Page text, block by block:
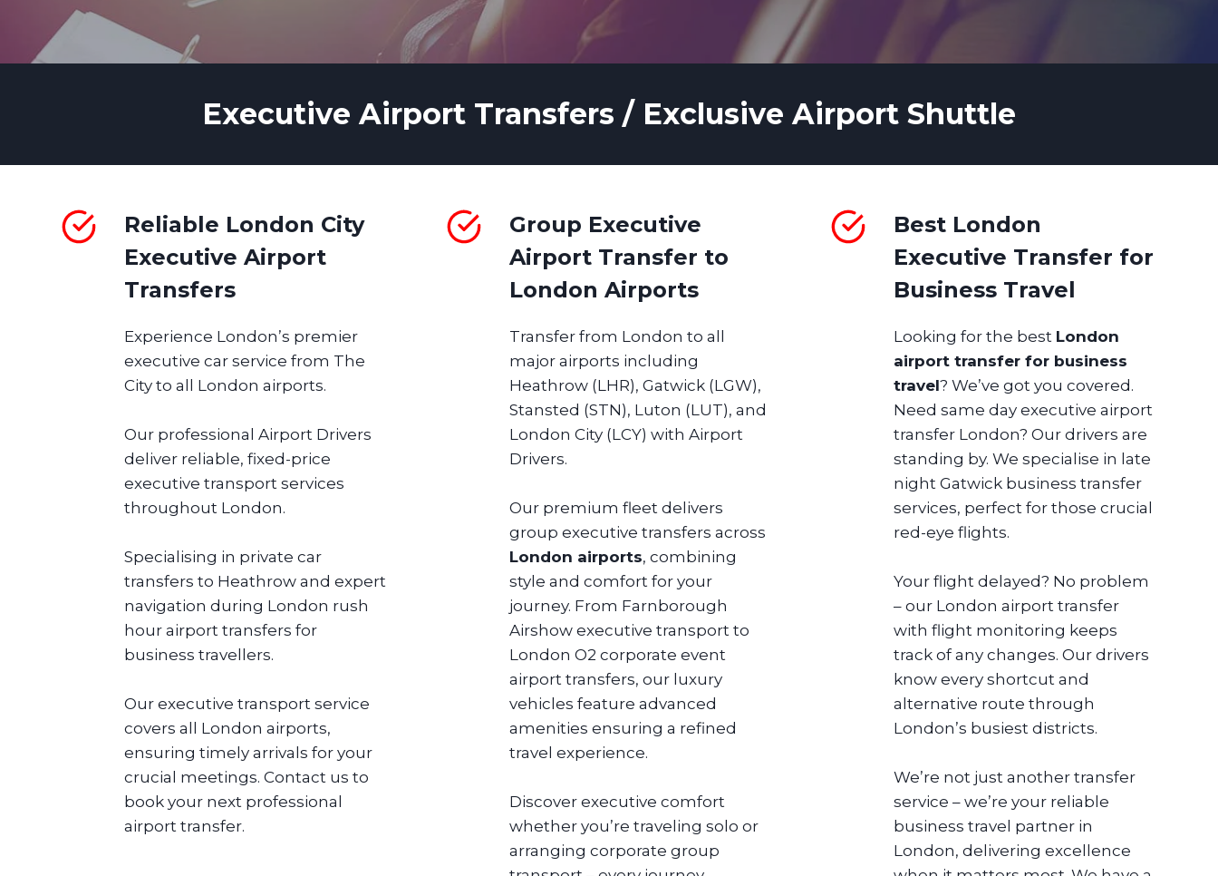
Executive Airport Transfers / Exclusive Airport Shuttle
Reliable London City
Executive Airport
Transfers
Experience London’s premier
executive car service from The
City to all London airports.
Our professional Airport Drivers
deliver reliable, fixed-price
executive transport services
throughout London.
Specialising in private car
transfers to Heathrow and expert
navigation during London rush
hour airport transfers for
business travellers.
Our executive transport service
covers all London airports,
ensuring timely arrivals for your
crucial meetings. Contact us to
book your next professional
airport transfer.
Group Executive
Airport Transfer to
London Airports
Transfer from London to all
major airports including
Heathrow (LHR), Gatwick (LGW),
Stansted (STN), Luton (LUT), and
London City (LCY) with Airport
Drivers.
Our premium fleet delivers
group executive transfers across
London airports, combining
style and comfort for your
journey. From Farnborough
Airshow executive transport to
London O2 corporate event
airport transfers, our luxury
vehicles feature advanced
amenities ensuring a refined
travel experience.
Discover executive comfort
whether you’re traveling solo or
arranging corporate group
Best London
Executive Transfer for
Business Travel
Looking for the best London
airport transfer for business
travel? We’ve got you covered.
Need same day executive airport
transfer London? Our drivers are
standing by. We specialise in late
night Gatwick business transfer
services, perfect for those crucial
red-eye flights.
Your flight delayed? No problem
– our London airport transfer
with flight monitoring keeps
track of any changes. Our drivers
know every shortcut and
alternative route through
London’s busiest districts.
We’re not just another transfer
service – we’re your reliable
business travel partner in
London, delivering excellence